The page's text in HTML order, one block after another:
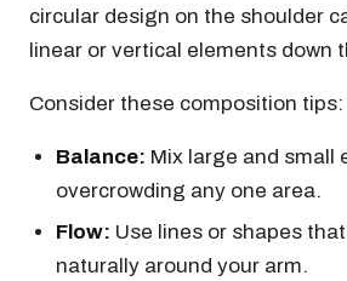
circular design on the shoulder
linear or vertical elements down
Consider these composition tips:
Balance: Mix large and small
overcrowding any one area.
Flow: Use lines or shapes
naturally around your arm.